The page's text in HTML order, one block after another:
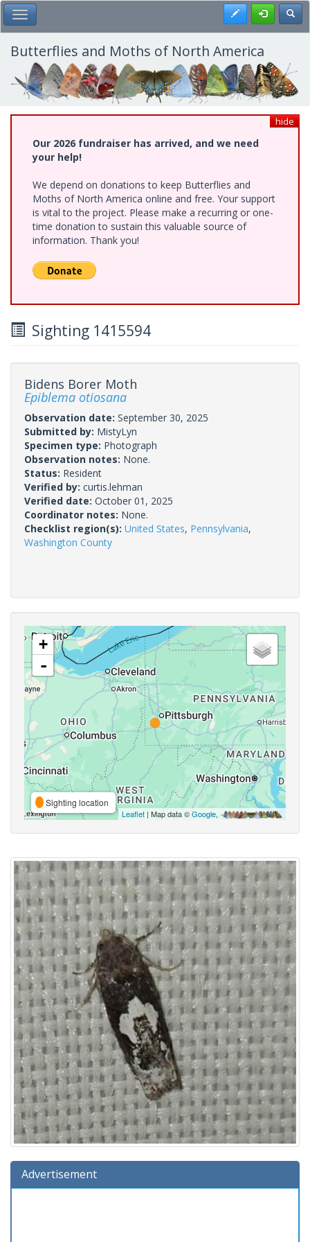
Skip
to
main
content
Toggle Main Menu Register
Butterflies and Moths of North America
hide
Our 2026 fundraiser has arrived, and we need
your help!
We depend on donations to keep Butterflies and
Moths of North America online and free. Your support
is vital to the project. Please make a recurring or one-
time donation to sustain this valuable source of
information. Thank you!
Sighting 1415594
Bidens Borer Moth
Epiblema otiosana
Observation date: September 30, 2025
Submitted by: MistyLyn
Specimen type: Photograph
Observation notes: None.
Status: Resident
Verified by: curtis.lehman
Verified date: October 01, 2025
Coordinator notes: None.
Checklist region(s): United States, Pennsylvania,
Washington County
+
-
Sighting location
Leaflet | Map data ©Google,
Advertisement